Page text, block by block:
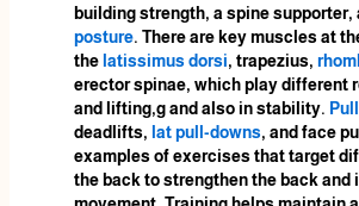
building strength, a spine supporter,
posture. There are key muscles at
the latissimus dorsi, trapezius,
erector spinae, which play different
and lifting,g and also in stability.
deadlifts, lat pull-downs, and face
examples of exercises that target
the back to strengthen the back and